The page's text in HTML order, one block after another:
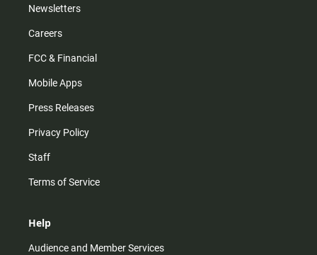
Newsletters
Careers
FCC & Financial
Mobile Apps
Press Releases
Privacy Policy
Staff
Terms of Service
Help
Audience and Member Services